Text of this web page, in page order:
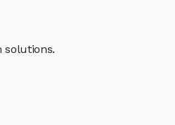
solutions.